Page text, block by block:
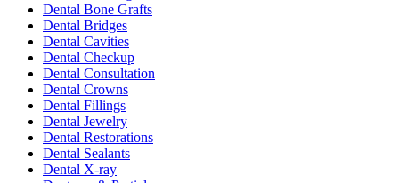
Dental Bone Grafts
Dental Bridges
Dental Cavities
Dental Checkup
Dental Consultation
Dental Crowns
Dental Fillings
Dental Jewelry
Dental Restorations
Dental Sealants
Dental X-ray